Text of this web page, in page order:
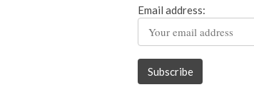
Email address: